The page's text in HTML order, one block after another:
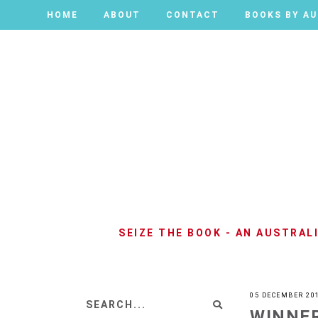
HOME ABOUT CONTACT BOOKS BY
HOME ABOUT CONTACT BOOKS BY
SEIZE THE BOOK - AN
05 DECEMBER